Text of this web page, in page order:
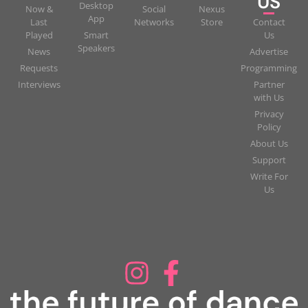
Now &
Last
Played
News
Requests
Interviews
Desktop
App
Smart
Speakers
Social
Networks
Nexus
Store
Contact
Us
Advertise
Programming
Partner
with Us
Privacy
Policy
About Us
Support
Write For
Us